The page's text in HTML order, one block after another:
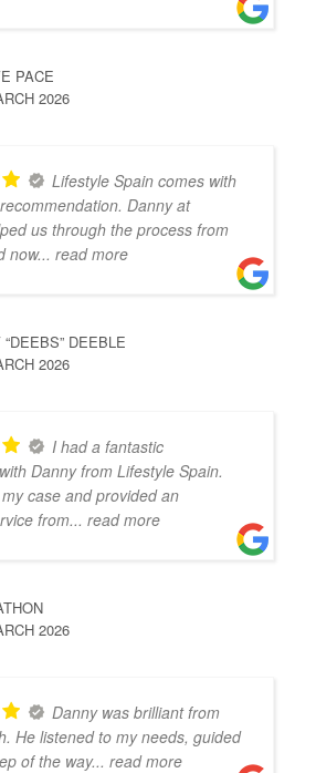
PACE
2026
Lifestyle Spain comes with
Danny at
us through the process from
now... read more
“DEEBS” DEEBLE
2026
I had a fantastic
Danny from Lifestyle Spain.
case and provided an
from... read more
2026
Danny was brilliant from
He listened to my needs, guided
of the way... read more